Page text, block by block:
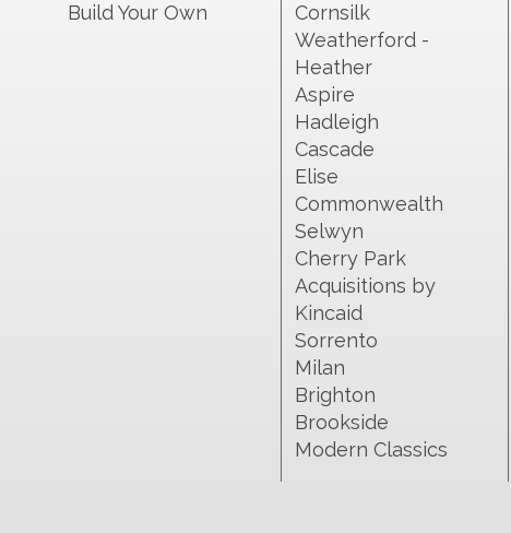
Build Your Own
Cornsilk
Weatherford -
Heather
Aspire
Hadleigh
Cascade
Elise
Commonwealth
Selwyn
Cherry Park
Acquisitions by
Kincaid
Sorrento
Milan
Brighton
Brookside
Modern Classics